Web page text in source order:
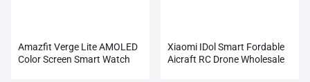
Amazfit Verge Lite AMOLED
Color Screen Smart Watch
Xiaomi IDol Smart Fordable
Aicraft RC Drone Wholesale